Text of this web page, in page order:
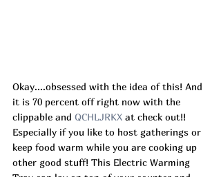
Okay....obsessed with the idea of this! And
it is 70 percent off right now with the
clippable and QCHLJRKX at check out!!
Especially if you like to host gatherings or
keep food warm while you are cooking up
other good stuff! This Electric Warming